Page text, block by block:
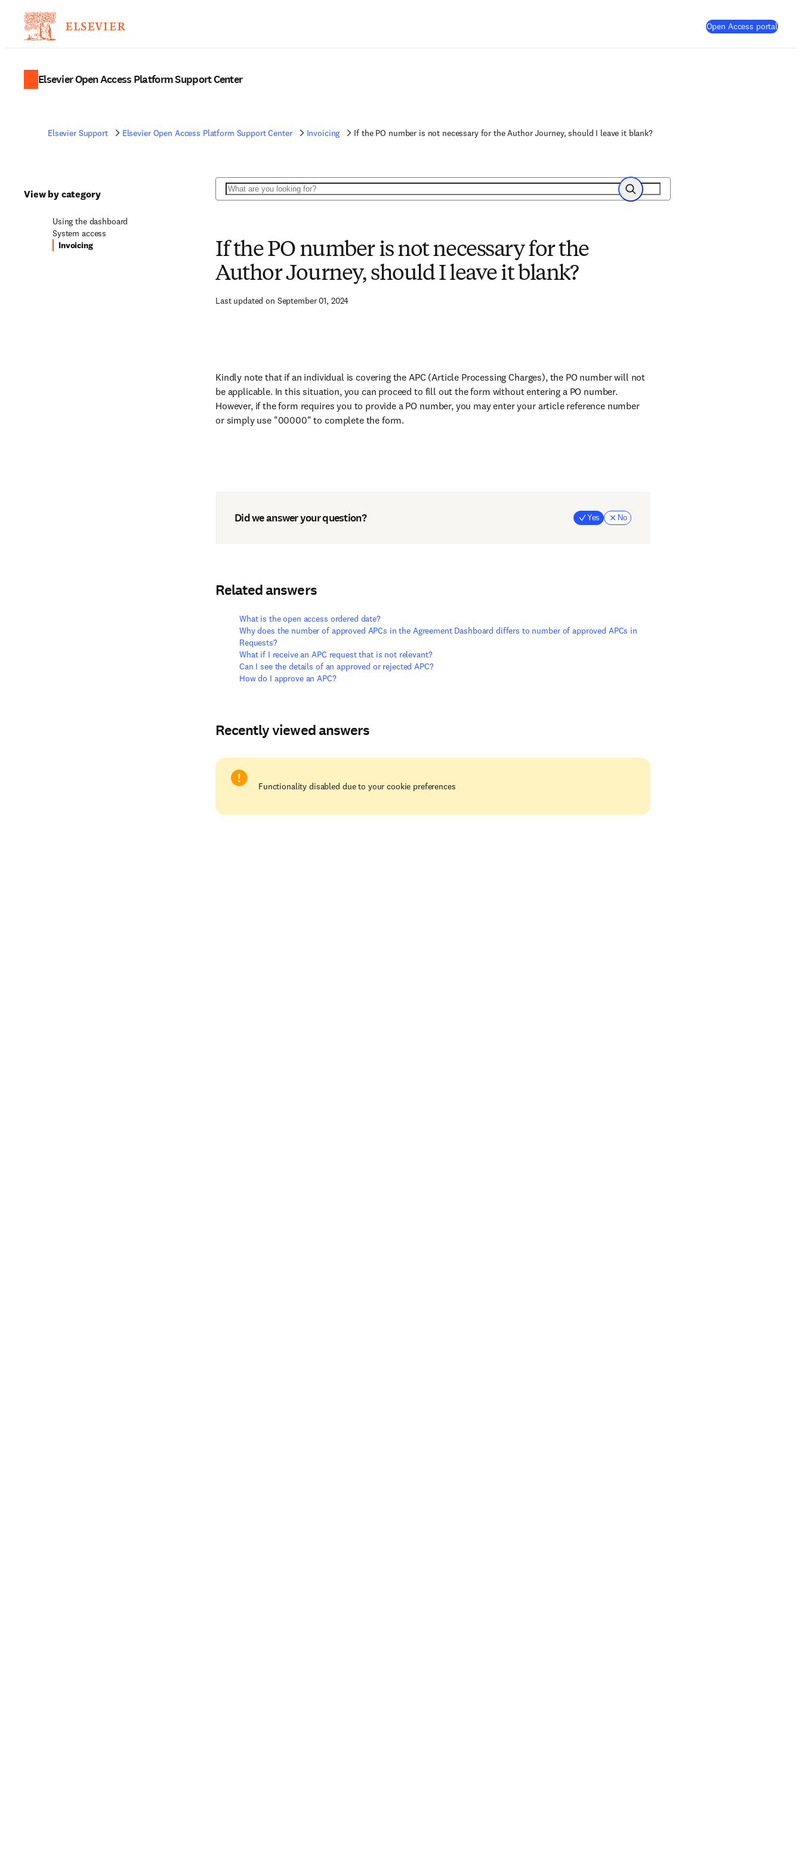
Open Access portal(
Elsevier Open Access Platform Support Center
Elsevier Support Elsevier Open Access Platform Support Center Invoicing If the PO number is not necessary for the Author Journey, should I leave it blank?
View by category
Using the dashboard
System access
Invoicing
Search
Search
If the PO number is not necessary for the
Author Journey, should I leave it blank?
Last updated on September 01, 2024
Kindly note that if an individual is covering the APC (Article Processing Charges), the PO number will not
be applicable. In this situation, you can proceed to fill out the form without entering a PO number.
However, if the form requires you to provide a PO number, you may enter your article reference number
or simply use "00000" to complete the form.
Did we answer your question? Yes No
Related answers
What is the open access ordered date?
Why does the number of approved APCs in the Agreement Dashboard differs to number of approved APCs in
Requests?
What if I receive an APC request that is not relevant?
Can I see the details of an approved or rejected APC?
How do I approve an APC?
Recently viewed answers
Functionality disabled due to your cookie preferences